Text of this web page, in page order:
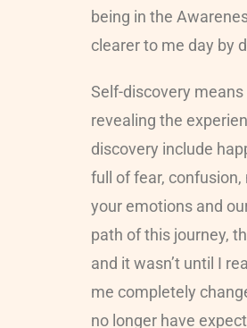
being in the
clearer to me day by
Self-discovery
revealing the
discovery include
full of fear,
your emotions and
path of this journey,
and it wasn’t until I
me completely
no longer have